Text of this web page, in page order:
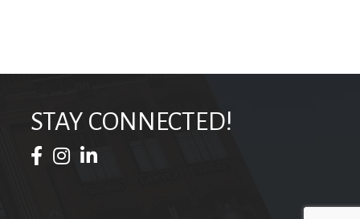
STAY CONNECTED!
Facebook Icon
Instagram Icon
LinkedIn Icon